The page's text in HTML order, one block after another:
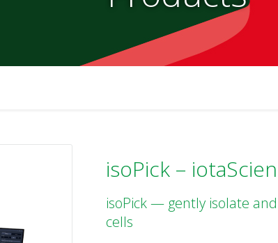
isoPick –
isoPick — gently isolate
cells